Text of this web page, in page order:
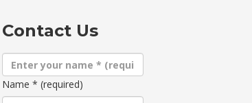
Contact Us
Name * (required)